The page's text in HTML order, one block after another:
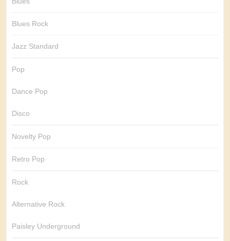
Blues Rock
Jazz Standard
Pop
Dance Pop
Disco
Novelty Pop
Retro Pop
Rock
Alternative Rock
Paisley Underground